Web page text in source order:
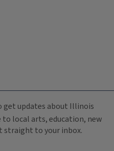
get updates about Illinois
to local arts, education, new
straight to your inbox.